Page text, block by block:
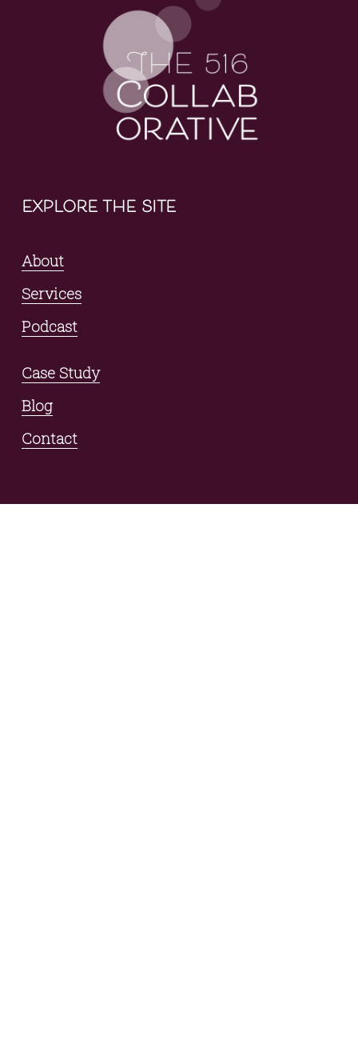
explore the site
About
Services
Podcast
Case Study
Blog
Contact
connect with us